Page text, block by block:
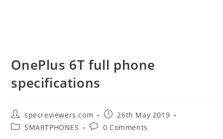
OnePlus 6T full phone
specifications
Post
author:
specreviewers.com
Post
published:
26th May 2019
PostSMARTPHONES
Post0 Comments